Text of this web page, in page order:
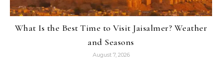
What Is the Best Time to Visit Jaisalmer? Weather
and Seasons
August 7, 2026